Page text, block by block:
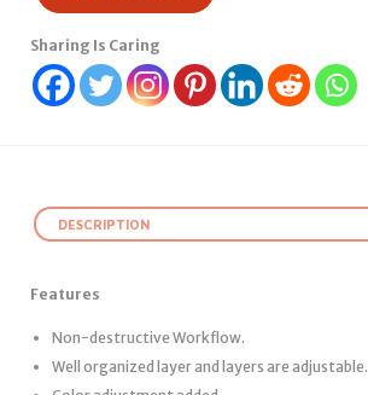
Sharing Is Caring
DESCRIPTION
Features
Non-destructive Workflow.
Well organized layer and layers are adjustable.